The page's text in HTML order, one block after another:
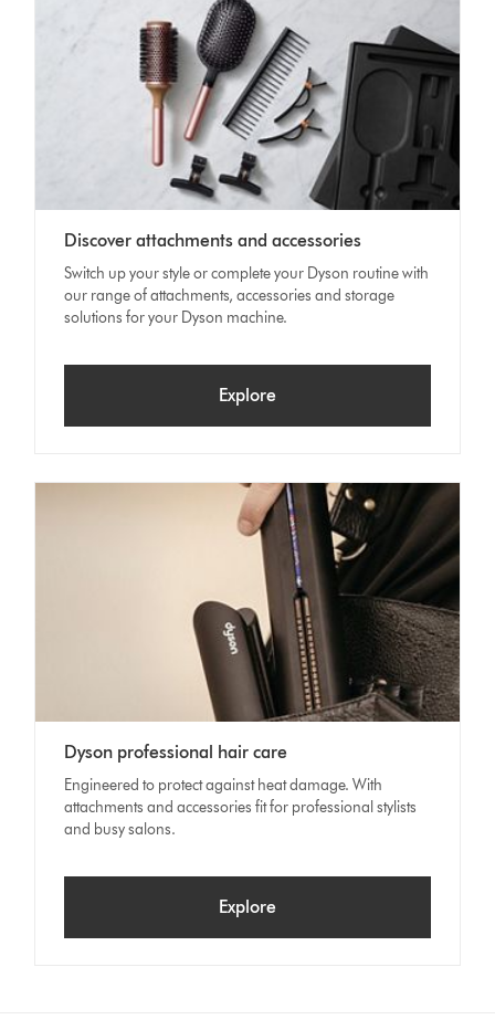
Discover attachments and accessories
Switch up your style or complete your Dyson routine with
our range of attachments, accessories and storage
solutions for your Dyson machine.
Explore
Dyson professional hair care
Engineered to protect against heat damage. With
attachments and accessories fit for professional stylists
and busy salons.
Explore